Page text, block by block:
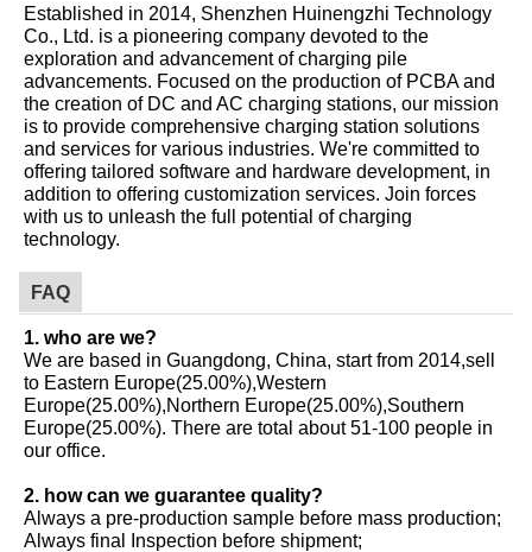
Established in 2014, Shenzhen Huinengzhi Technology
Co., Ltd. is a pioneering company devoted to the
exploration and advancement of charging pile
advancements. Focused on the production of PCBA and
the creation of DC and AC charging stations, our mission
is to provide comprehensive charging station solutions
and services for various industries. We're committed to
offering tailored software and hardware development, in
addition to offering customization services. Join forces
with us to unleash the full potential of charging
technology.
FAQ
1. who are we?
We are based in Guangdong, China, start from 2014,sell
to Eastern Europe(25.00%),Western
Europe(25.00%),Northern Europe(25.00%),Southern
Europe(25.00%). There are total about 51-100 people in
our office.
2. how can we guarantee quality?
Always a pre-production sample before mass production;
Always final Inspection before shipment;